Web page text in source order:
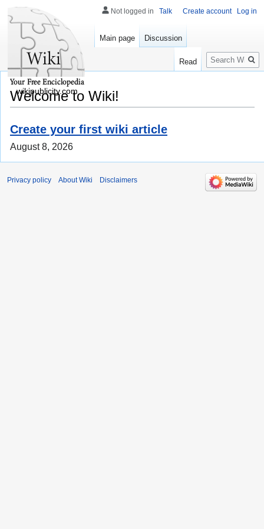
Welcome to Wiki!
Create your first wiki article
August 8, 2026
Not logged in Talk Create account Log in
Main page Discussion
Read
Search
wikipublicity.com
Privacy policy About Wiki Disclaimers